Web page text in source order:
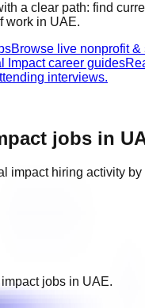
a clear path: find
work in UAE.
Browse live nonprofit &
Impact career guides
interviews.
jobs in
impacthiring activity by
jobs in UAE.